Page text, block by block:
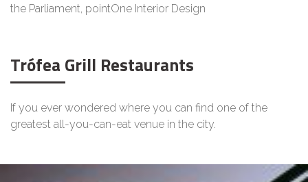
the Parliament, pointOne Interior Design
Trófea Grill Restaurants
If you ever wondered where you can find one of the
greatest all-you-can-eat venue in the city.